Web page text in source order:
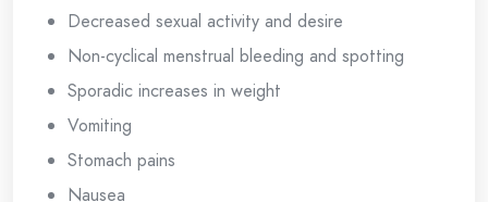
Decreased sexual activity and desire
Non-cyclical menstrual bleeding and spotting
Sporadic increases in weight
Vomiting
Stomach pains
Nausea